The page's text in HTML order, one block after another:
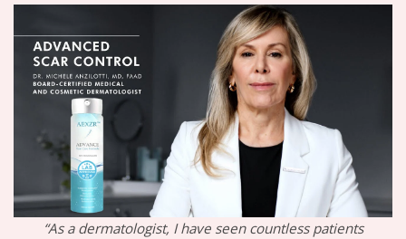
“As a dermatologist, I have seen countless patients